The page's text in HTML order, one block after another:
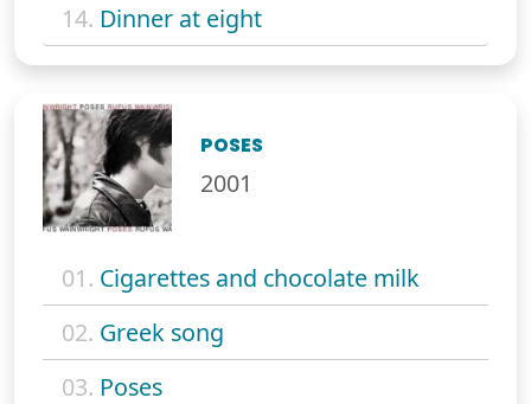
14. Dinner at eight
POSES
2001
01. Cigarettes and chocolate milk
02. Greek song
03. Poses